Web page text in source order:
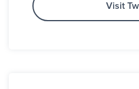
Visit